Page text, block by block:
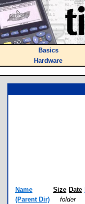
Basics
Hardware
Name Size Date
(Parent Dir)
folder